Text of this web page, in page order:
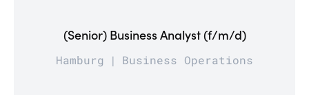
(Senior) Business Analyst (f/m/d)
Hamburg Business Operations